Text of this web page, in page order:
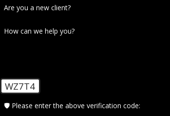
Are you a new client?
How can we help you?
WZ7T4
🛡️ Please enter the above verification code: